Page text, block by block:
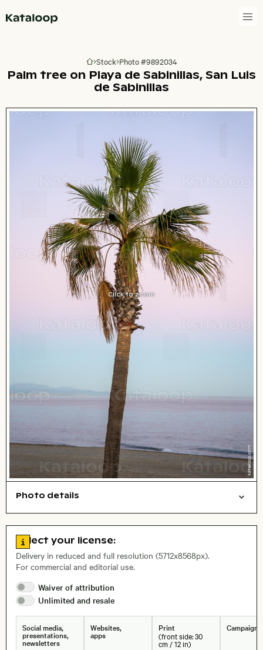
Go to homepage
Stock Photo #9892034
Palm tree on Playa de Sabinillas, San Luis
de Sabinillas
Click to zoom
Photo details
, Lens
Size, Resolution:
Go to license information
Select your license:
Delivery in reduced and full resolution (5712x8568px).
For commercial and editorial use.
Waiver of attribution
Unlimited and resale
Social media,
presentations,
newsletters
Websites,
apps
Print
(front side: 30
cm / 12 in)
Campaigns